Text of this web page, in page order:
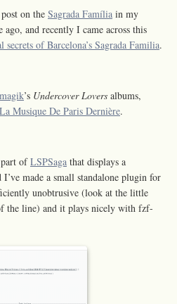
on the Sagrada Família in my
and recently I came across this
secrets of Barcelona’s Sagrada Familia.
’s Undercover Lovers albums,
La Musique De Paris Dernière.
ofLSPSaga that displays a
made a small standalone plugin for
unobtrusive (look at the little
the line) and it plays nicely with fzf-